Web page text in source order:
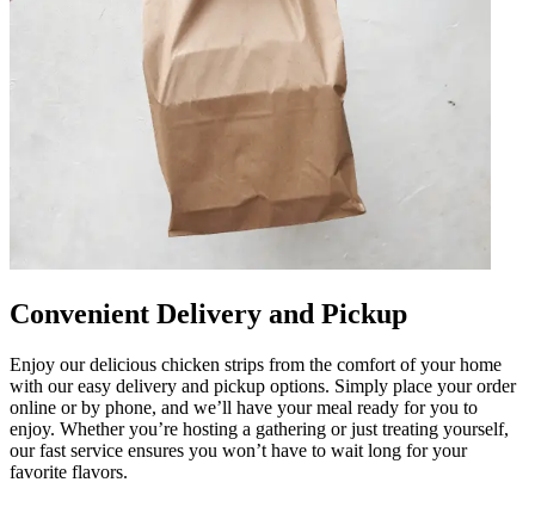
Convenient Delivery and Pickup
Enjoy our delicious chicken strips from the comfort of your home
with our easy delivery and pickup options. Simply place your order
online or by phone, and we’ll have your meal ready for you to
enjoy. Whether you’re hosting a gathering or just treating yourself,
our fast service ensures you won’t have to wait long for your
favorite flavors.